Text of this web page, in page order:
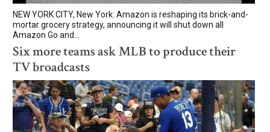
NEW YORK CITY, New York: Amazon is reshaping its brick-and-
mortar grocery strategy, announcing it will shut down all
Amazon Go and...
Six more teams ask MLB to produce their
TV broadcasts